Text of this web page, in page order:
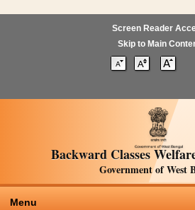
Screen Reader
Skip to Main
Backward Classes
Government of West
Menu